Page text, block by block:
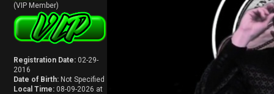
(VIP Member)
Registration Date: 02-29-
2016
Date of Birth: Not Specified
Local Time: 08-09-2026 at